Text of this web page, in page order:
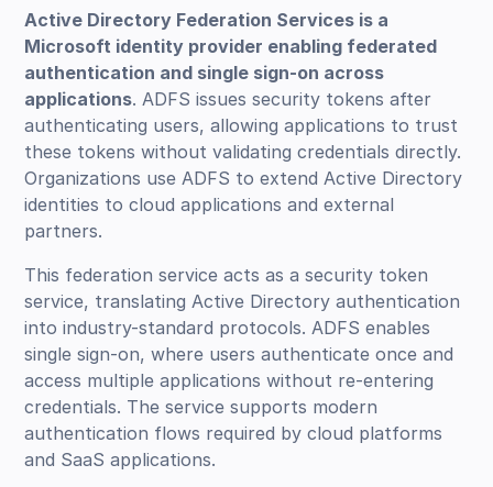
Active Directory Federation Services is a
Microsoft identity provider enabling federated
authentication and single sign-on across
applications. ADFS issues security tokens after
authenticating users, allowing applications to trust
these tokens without validating credentials directly.
Organizations use ADFS to extend Active Directory
identities to cloud applications and external
partners.
This federation service acts as a security token
service, translating Active Directory authentication
into industry-standard protocols. ADFS enables
single sign-on, where users authenticate once and
access multiple applications without re-entering
credentials. The service supports modern
authentication flows required by cloud platforms
and SaaS applications.